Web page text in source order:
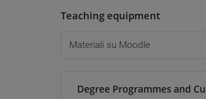
Teaching equipment
Materiali su Moodle
Degree Programmes and